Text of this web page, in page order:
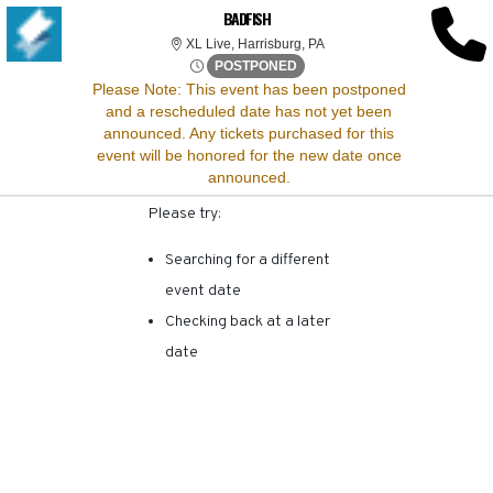
BADFISH
XL Live, Harrisburg, PAXL Live, Harrisburg,
POSTPONED Fri, Apr 25, 2070 @ Time To
Please Note: This event has been postponed
and a rescheduled date has not yet been
announced. Any tickets purchased for this
event will be honored for the new date once
announced.
SORRY, THERE ARE NO
RESULTS FOR THIS
EVENT.
Please try:
Searching for a different
event date
Checking back at a later
date